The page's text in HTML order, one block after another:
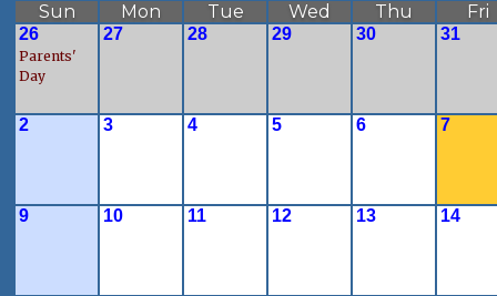
Sun Mon Tue Wed Thu Fri
26
Parents'
Day
27 28 29 30 31
2 3 4 5 6 7
9 10 11 12 13 14